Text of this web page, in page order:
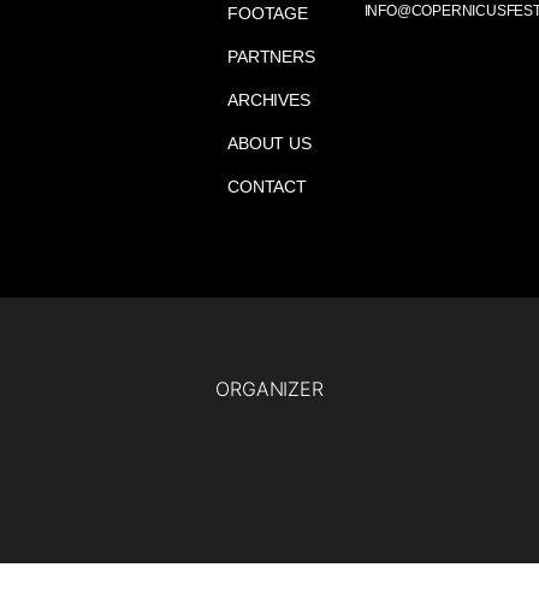
FOOTAGE
PARTNERS
ARCHIVES
ABOUT US
CONTACT
ORGANIZER